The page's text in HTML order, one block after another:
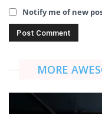
Notify me of new
MORE